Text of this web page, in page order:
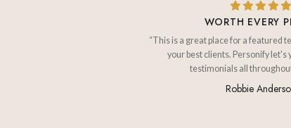
WORTH EVERY
“This is a great place for a featured
your best clients. Personify let's
testimonials all
Robbie